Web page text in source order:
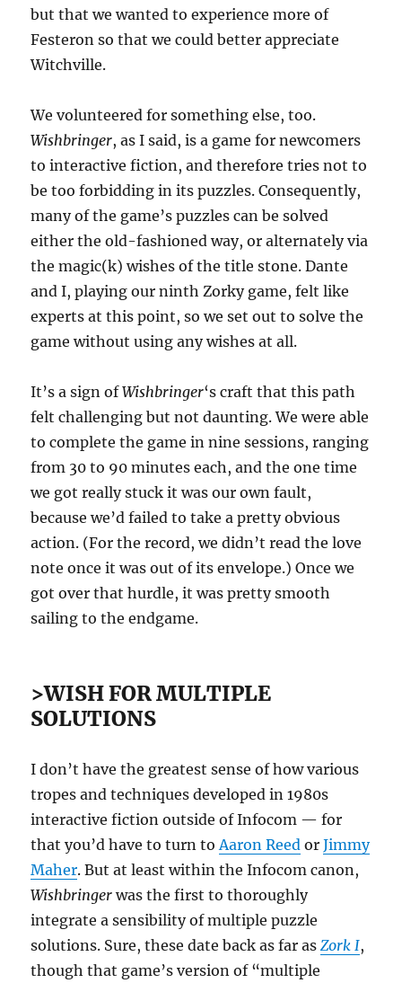
but that we wanted to experience more of
Festeron so that we could better appreciate
Witchville.
We volunteered for something else, too.
Wishbringer, as I said, is a game for newcomers
to interactive fiction, and therefore tries not to
be too forbidding in its puzzles. Consequently,
many of the game’s puzzles can be solved
either the old-fashioned way, or alternately via
the magic(k) wishes of the title stone. Dante
and I, playing our ninth Zorky game, felt like
experts at this point, so we set out to solve the
game without using any wishes at all.
It’s a sign ofWishbringer‘s craft that this path
felt challenging but not daunting. We were able
to complete the game in nine sessions, ranging
from 30 to 90 minutes each, and the one time
we got really stuck it was our own fault,
because we’d failed to take a pretty obvious
action. (For the record, we didn’t read the love
note once it was out of its envelope.) Once we
got over that hurdle, it was pretty smooth
sailing to the endgame.
>WISH FOR MULTIPLE
SOLUTIONS
I don’t have the greatest sense of how various
tropes and techniques developed in 1980s
interactive fiction outside of Infocom — for
that you’d have to turn toAaron Reed orJimmy
Maher. But at least within the Infocom canon,
Wishbringer was the first to thoroughly
integrate a sensibility of multiple puzzle
solutions. Sure, these date back as far asZork I,
though that game’s version of “multiple